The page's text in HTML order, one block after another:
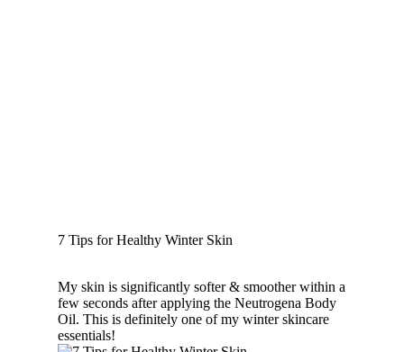
7 Tips for Healthy Winter Skin
My skin is significantly softer & smoother within a
few seconds after applying the Neutrogena Body
Oil. This is definitely one of my winter skincare
essentials!